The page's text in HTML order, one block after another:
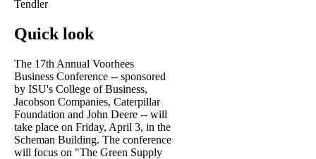
Tendler
Quick look
The 17th Annual Voorhees
Business Conference -- sponsored
by ISU's College of Business,
Jacobson Companies, Caterpillar
Foundation and John Deere -- will
take place on Friday, April 3, in the
Scheman Building. The conference
will focus on "The Green Supply